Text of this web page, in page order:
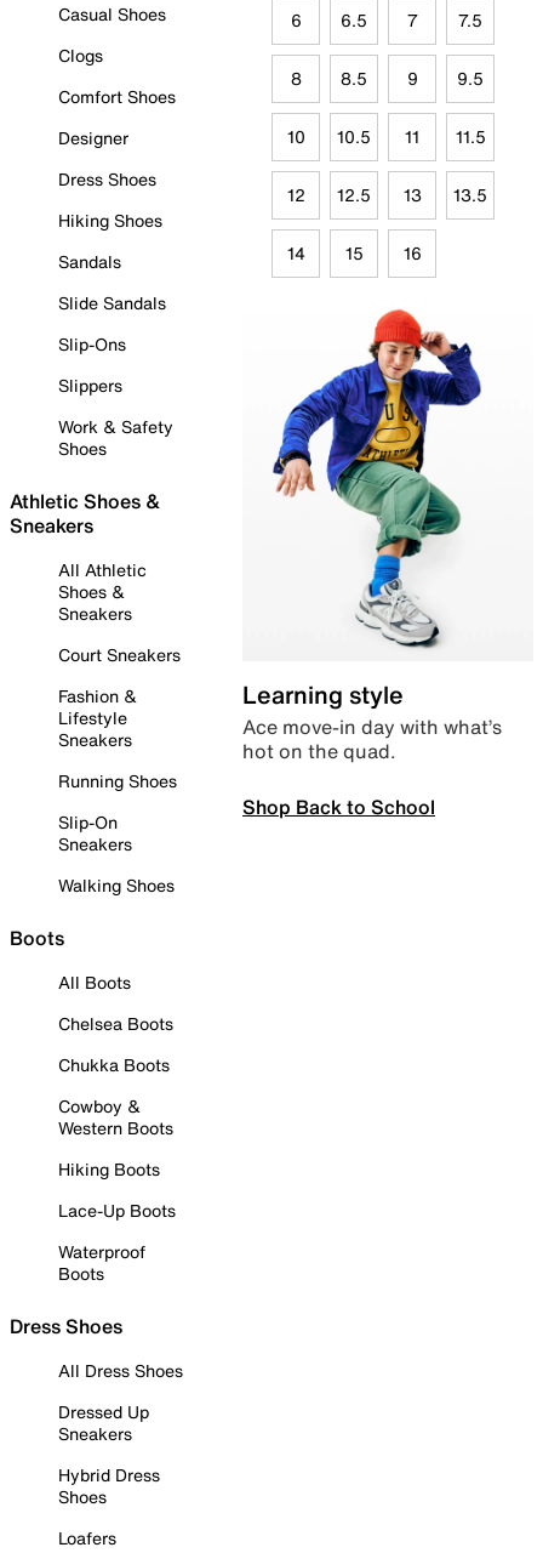
Casual Shoes
Clogs
Comfort Shoes
Designer
Dress Shoes
Hiking Shoes
Sandals
Slide Sandals
Slip-Ons
Slippers
Work & Safety
Shoes
Athletic Shoes &
Sneakers
All Athletic
Shoes &
Sneakers
Court Sneakers
Fashion &
Lifestyle
Sneakers
Running Shoes
Slip-On
Sneakers
Walking Shoes
Boots
All Boots
Chelsea Boots
Chukka Boots
Cowboy &
Western Boots
Hiking Boots
Lace-Up Boots
Waterproof
Boots
Dress Shoes
All Dress Shoes
Dressed Up
Sneakers
Hybrid Dress
Shoes
Loafers
6 6.5 7 7.5
8 8.5 9 9.5
10 10.5 11 11.5
12 12.5 13 13.5
14 15 16
Learning style
Ace move-in day with what’s
hot on the quad.
Shop Back to School